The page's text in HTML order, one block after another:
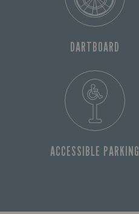
DARTBOARD
ACCESSIBLE PARKING